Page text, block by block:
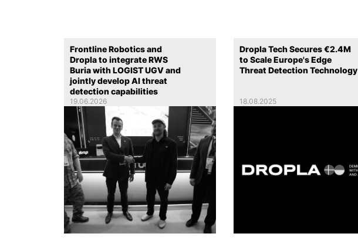
Frontline Robotics and
Dropla to integrate RWS
Buria with LOGIST UGV and
jointly develop AI threat
detection capabilities
19.06.2026
Dropla Tech Secures €2.4M
to Scale Europe's Edge
Threat Detection Technology
18.08.2025